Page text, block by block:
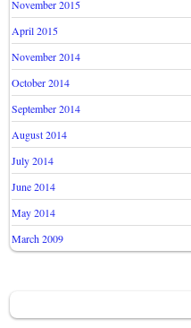
November 2015
April 2015
November 2014
October 2014
September 2014
August 2014
July 2014
June 2014
May 2014
March 2009